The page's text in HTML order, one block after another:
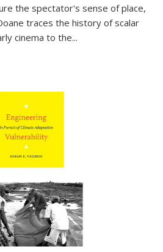
the spectator's sense of place,
traces the history of scalar
cinema to the...